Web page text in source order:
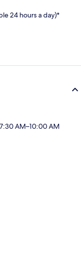
24 hours a day)*
AM–10:00 AM